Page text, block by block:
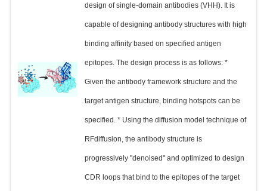
design of single-domain antibodies (VHH). It is
capable of designing antibody structures with high
binding affinity based on specified antigen
epitopes. The design process is as follows: *
Given the antibody framework structure and the
target antigen structure, binding hotspots can be
specified. * Using the diffusion model technique of
RFdiffusion, the antibody structure is
progressively "denoised" and optimized to design
CDR loops that bind to the epitopes of the target